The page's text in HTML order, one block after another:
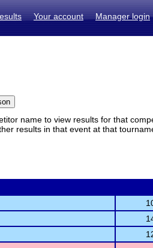
Your account Manager login
name to view results for that
results in that event at that